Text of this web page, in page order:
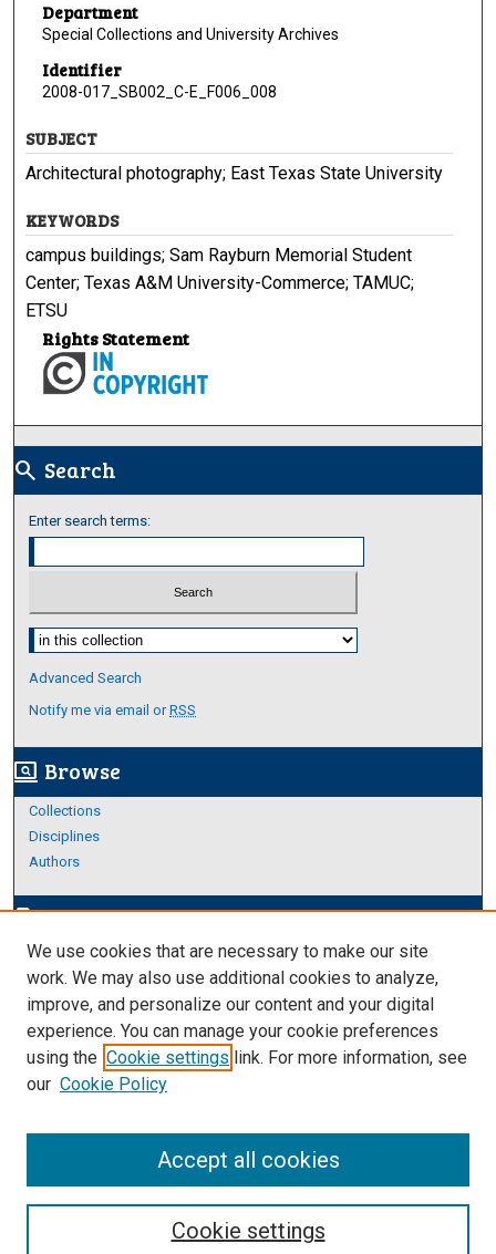
Department
Special Collections and University Archives
Identifier
2008-017_SB002_C-E_F006_008
SUBJECT
Architectural photography; East Texas State University
KEYWORDS
campus buildings; Sam Rayburn Memorial Student
Center; Texas A&M University-Commerce; TAMUC;
ETSU
Rights Statement
search Search
Enter search terms:
Select context to search:
Advanced Search
Notify me via email orRSS
screen_search_desktop Browse
Collections
Disciplines
Authors
edit_documentAuthor Corner
Author FAQ
Links
About Archives
We use cookies that are necessary to make our site
work. We may also use additional cookies to analyze,
improve, and personalize our content and your digital
experience. You can manage your cookie preferences
using the Cookie settings link. For more information, see
our Cookie Policy
Cookie settings
Accept all cookies